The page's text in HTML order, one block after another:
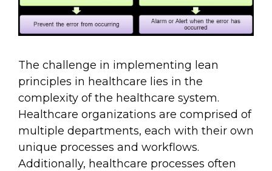
The challenge in implementing lean
principles in healthcare lies in the
complexity of the healthcare system.
Healthcare organizations are comprised of
multiple departments, each with their own
unique processes and workflows.
Additionally, healthcare processes often